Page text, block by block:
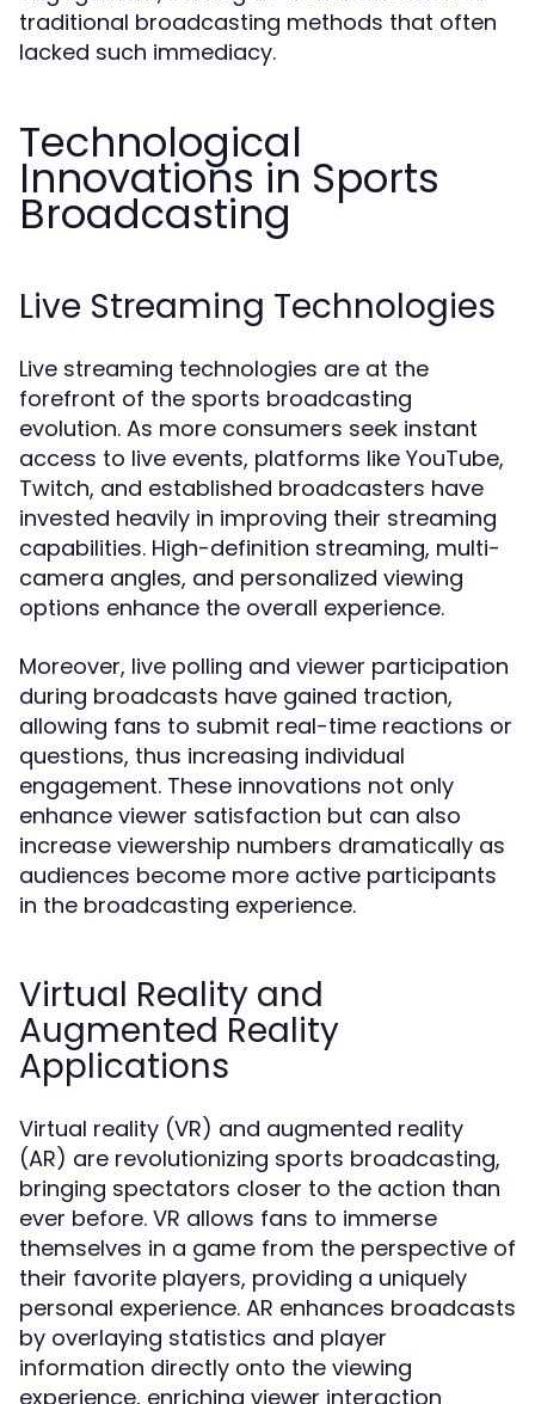
traditional broadcasting methods that often
lacked such immediacy.
Technological
Innovations in Sports
Broadcasting
Live Streaming Technologies
Live streaming technologies are at the
forefront of the sports broadcasting
evolution. As more consumers seek instant
access to live events, platforms like YouTube,
Twitch, and established broadcasters have
invested heavily in improving their streaming
capabilities. High-definition streaming, multi-
camera angles, and personalized viewing
options enhance the overall experience.
Moreover, live polling and viewer participation
during broadcasts have gained traction,
allowing fans to submit real-time reactions or
questions, thus increasing individual
engagement. These innovations not only
enhance viewer satisfaction but can also
increase viewership numbers dramatically as
audiences become more active participants
in the broadcasting experience.
Virtual Reality and
Augmented Reality
Applications
Virtual reality (VR) and augmented reality
(AR) are revolutionizing sports broadcasting,
bringing spectators closer to the action than
ever before. VR allows fans to immerse
themselves in a game from the perspective of
their favorite players, providing a uniquely
personal experience. AR enhances broadcasts
by overlaying statistics and player
information directly onto the viewing
experience, enriching viewer interaction